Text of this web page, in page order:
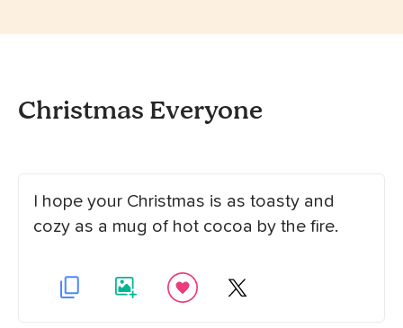
Christmas Everyone
I hope your Christmas is as toasty and
cozy as a mug of hot cocoa by the fire.